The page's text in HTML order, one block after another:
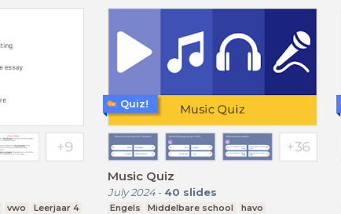
vwo Leerjaar 4
Music Quiz
July 2024- 40 slides
Engels Middelbare school
havo
Quiz!